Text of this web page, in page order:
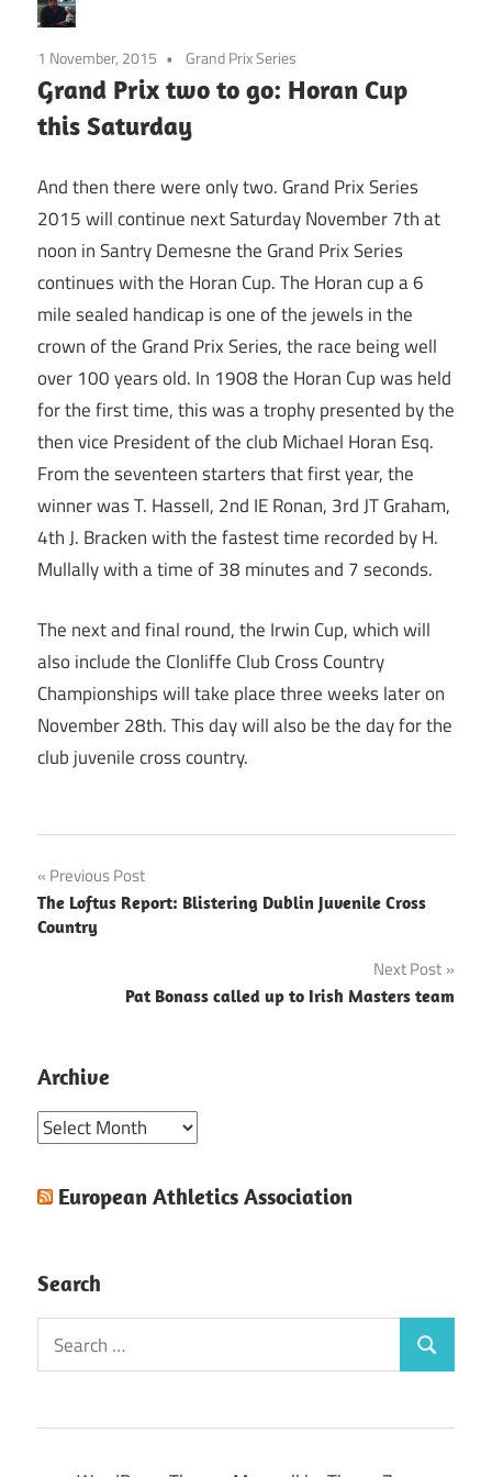
1 November, 2015 Grand Prix Series
Grand Prix two to go: Horan Cup
this Saturday
And then there were only two. Grand Prix Series
2015 will continue next Saturday November 7th at
noon in Santry Demesne the Grand Prix Series
continues with the Horan Cup. The Horan cup a 6
mile sealed handicap is one of the jewels in the
crown of the Grand Prix Series, the race being well
over 100 years old. In 1908 the Horan Cup was held
for the first time, this was a trophy presented by the
then vice President of the club Michael Horan Esq.
From the seventeen starters that first year, the
winner was T. Hassell, 2nd IE Ronan, 3rd JT Graham,
4th J. Bracken with the fastest time recorded by H.
Mullally with a time of 38 minutes and 7 seconds.
The next and final round, the Irwin Cup, which will
also include the Clonliffe Club Cross Country
Championships will take place three weeks later on
November 28th. This day will also be the day for the
club juvenile cross country.
Post
navigation
Previous Post
The Loftus Report: Blistering Dublin Juvenile Cross
Country
Next Post
Pat Bonass called up to Irish Masters team
Archive
Archive
European Athletics Association
Search
Search
for:
Search